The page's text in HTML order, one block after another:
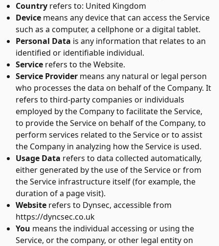
Country refers to: United Kingdom
Device means any device that can access the Service
such as a computer, a cellphone or a digital tablet.
Personal Data is any information that relates to an
identified or identifiable individual.
Service refers to the Website.
Service Provider means any natural or legal person
who processes the data on behalf of the Company. It
refers to third-party companies or individuals
employed by the Company to facilitate the Service,
to provide the Service on behalf of the Company, to
perform services related to the Service or to assist
the Company in analyzing how the Service is used.
Usage Data refers to data collected automatically,
either generated by the use of the Service or from
the Service infrastructure itself (for example, the
duration of a page visit).
Website refers to Dynsec, accessible from
https://dyncsec.co.uk
You means the individual accessing or using the
Service, or the company, or other legal entity on